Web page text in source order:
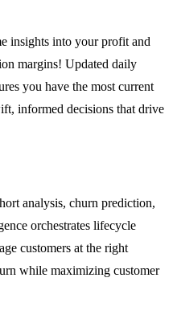
insights into your profit and
margins! Updated daily
you have the most current
informed decisions that drive
analysis, churn prediction,
orchestrates lifecycle
customers at the right
while maximizing customer